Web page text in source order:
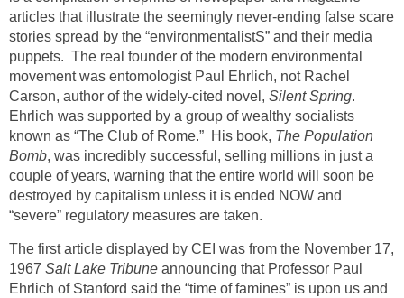
articles that illustrate the seemingly never-ending false scare
stories spread by the “environmentalistS” and their media
puppets. The real founder of the modern environmental
movement was entomologist Paul Ehrlich, not Rachel
Carson, author of the widely-cited novel, Silent Spring.
Ehrlich was supported by a group of wealthy socialists
known as “The Club of Rome.” His book, The Population
Bomb, was incredibly successful, selling millions in just a
couple of years, warning that the entire world will soon be
destroyed by capitalism unless it is ended NOW and
“severe” regulatory measures are taken.
The first article displayed by CEI was from the November 17,
1967 Salt Lake Tribune announcing that Professor Paul
Ehrlich of Stanford said the “time of famines” is upon us and